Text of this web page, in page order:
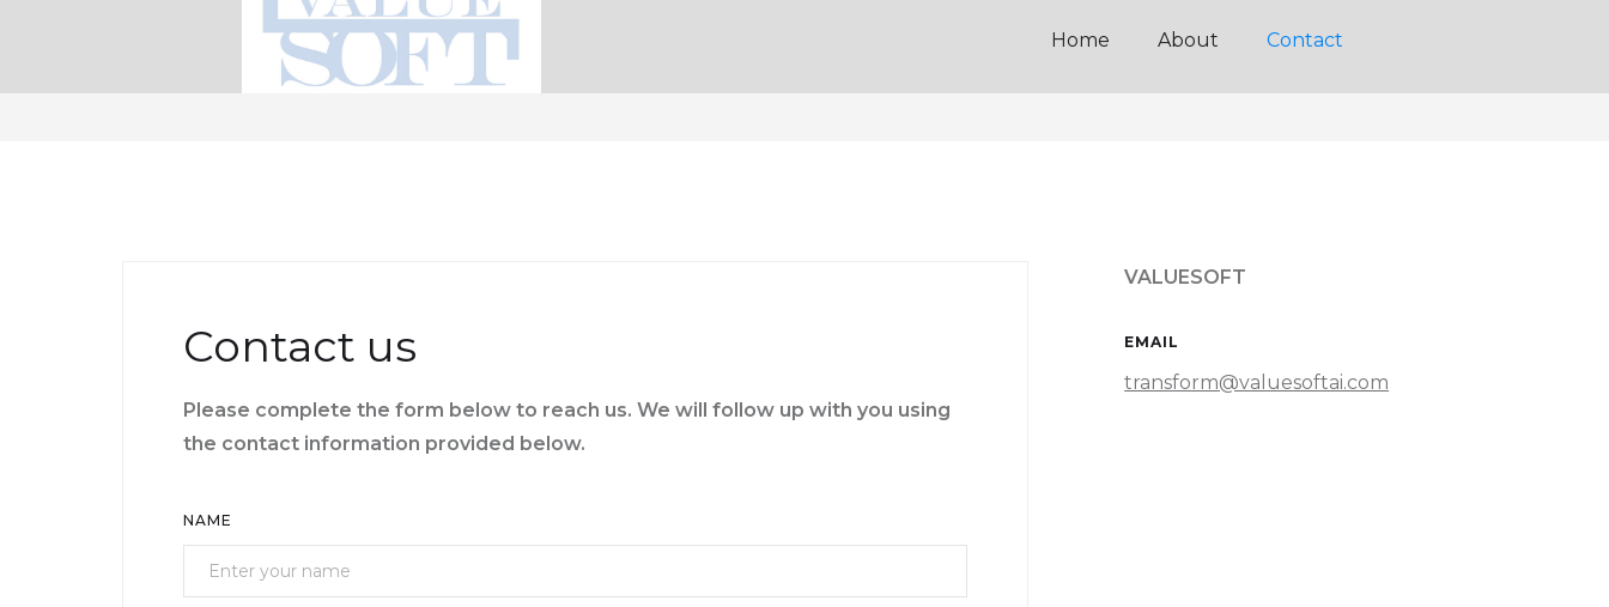
Home About Contact
Contact us
Please complete the form below to reach us. We will follow up with you using
the contact information provided below.
NAME
VALUESOFT
EMAIL
transform@valuesoftai.com